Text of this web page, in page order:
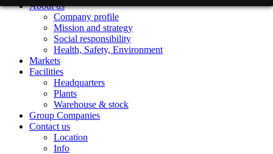
About us
Company profile
Mission and strategy
Social responsibility
Health, Safety, Environment
Markets
Facilities
Headquarters
Plants
Warehouse & stock
Group Companies
Contact us
Location
Info